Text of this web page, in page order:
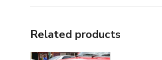
Related products